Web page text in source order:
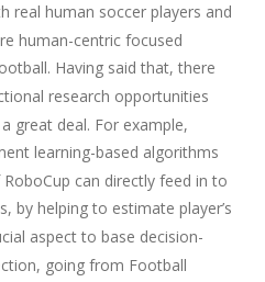
real human soccer players and
human-centric focused
Having said that, there
research opportunities
great deal. For example,
learning-based algorithms
can directly feed in to
by helping to estimate player’s
aspect to base decision-
going from Football